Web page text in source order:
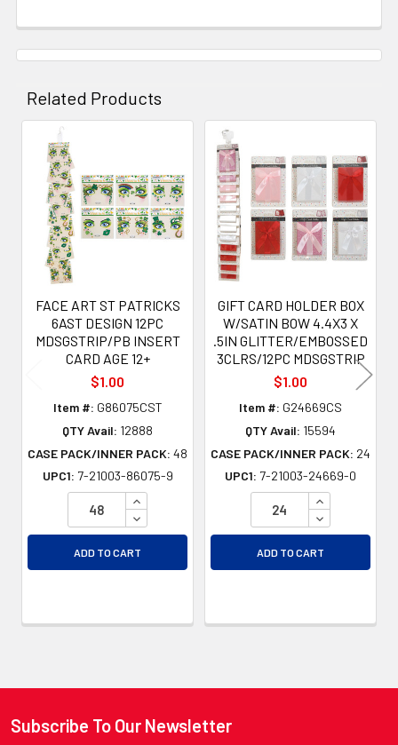
Related Products
Related
Products
FACE ART ST PATRICKS
6AST DESIGN 12PC
MDSGSTRIP/PB INSERT
CARD AGE 12+
$1.00
Item #: G86075CST
QTY Avail: 12888
CASE PACK/INNER PACK: 48
UPC1: 7-21003-86075-9
INCREASE QUANTITY OF UNDEFINED
DECREASE QUANTITY OF UNDEFINED
ADD TO CART
GIFT CARD HOLDER BOX
W/SATIN BOW 4.4X3 X
.5IN GLITTER/EMBOSSED
3CLRS/12PC MDSGSTRIP
$1.00
Item #: G24669CS
QTY Avail: 15594
CASE PACK/INNER PACK: 24
UPC1: 7-21003-24669-0
INCREASE
DECREASE
ADD TO CART
Footer
Subscribe To Our Newsletter